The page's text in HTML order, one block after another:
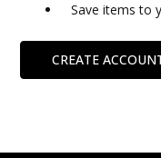
Save items to
CREATE